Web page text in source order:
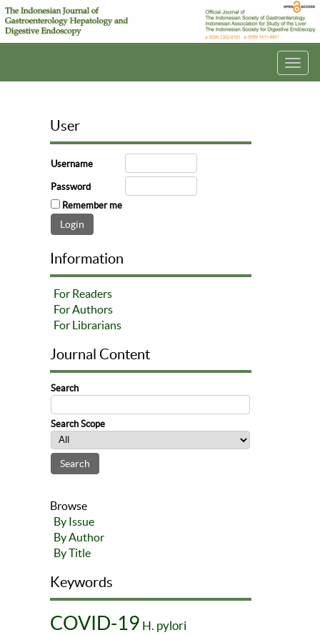
User
Username
Password
Remember me
Information
For Readers
For Authors
For Librarians
Journal Content
Search
Search Scope
Browse
By Issue
By Author
By Title
Keywords
COVID-19 H. pylori